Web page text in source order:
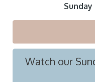
Sunday
Watch our